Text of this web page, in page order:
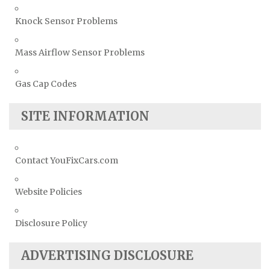
Knock Sensor Problems
Mass Airflow Sensor Problems
Gas Cap Codes
SITE INFORMATION
Contact YouFixCars.com
Website Policies
Disclosure Policy
ADVERTISING DISCLOSURE